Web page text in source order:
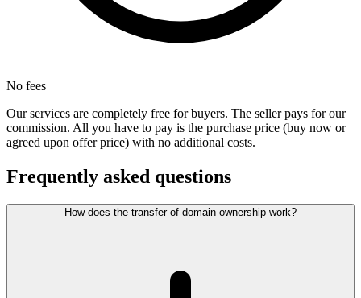
No fees
Our services are completely free for buyers. The seller pays for our
commission. All you have to pay is the purchase price (buy now or
agreed upon offer price) with no additional costs.
Frequently asked questions
How does the transfer of domain ownership work?